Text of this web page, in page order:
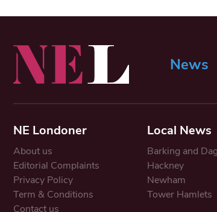
News
NE Londoner
About us
Editorial Complaints
Privacy Policy
Term & Conditions
Contact us
Local News
Barking and
Hackney
Newham
Tower Hamlets